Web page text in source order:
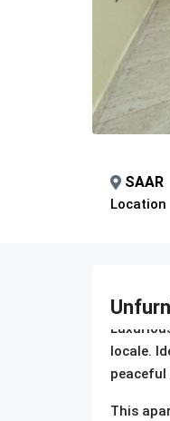
SAAR
Location
locale.
peaceful
This